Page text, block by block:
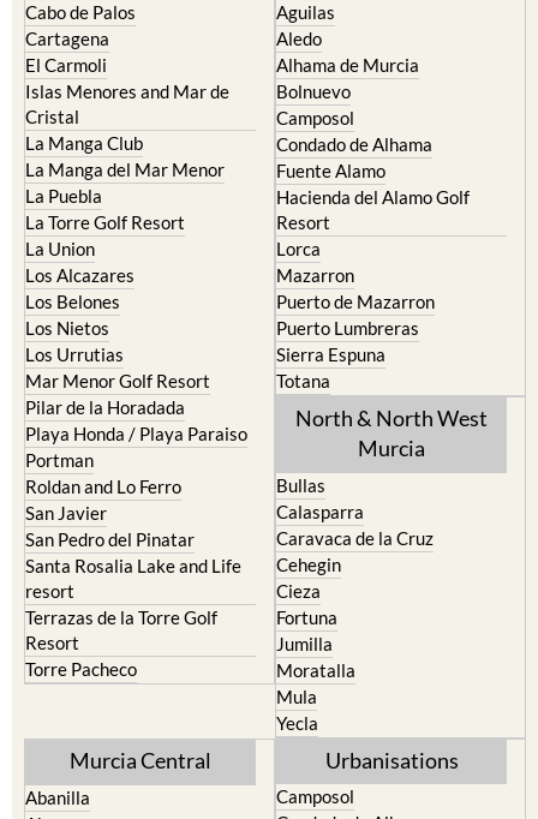
Cabo de Palos
Cartagena
El Carmoli
Islas Menores and Mar de
Cristal
La Manga Club
La Manga del Mar Menor
La Puebla
La Torre Golf Resort
La Union
Los Alcazares
Los Belones
Los Nietos
Los Urrutias
Mar Menor Golf Resort
Pilar de la Horadada
Playa Honda / Playa Paraiso
Portman
Roldan and Lo Ferro
San Javier
San Pedro del Pinatar
Santa Rosalia Lake and Life
resort
Terrazas de la Torre Golf
Resort
Torre Pacheco
Aguilas
Aledo
Alhama de Murcia
Bolnuevo
Camposol
Condado de Alhama
Fuente Alamo
Hacienda del Alamo Golf
Resort
Lorca
Mazarron
Puerto de Mazarron
Puerto Lumbreras
Sierra Espuna
Totana
North & North West
Murcia
Bullas
Calasparra
Caravaca de la Cruz
Cehegin
Cieza
Fortuna
Jumilla
Moratalla
Mula
Yecla
Murcia Central
Abanilla
Urbanisations
Camposol